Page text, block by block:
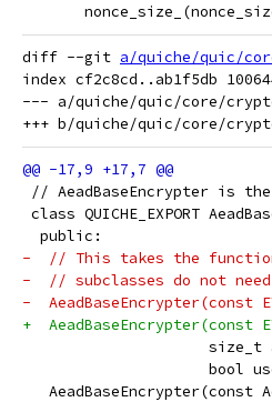
diff --git a/quiche/quic/
index cf2c8cd..ab1f5db
--- a/quiche/quic/core/
// AeadBaseEncrypter is
class QUICHE_EXPORT
  public:
-  // This takes the
-  // subclasses do not
-  AeadBaseEncrypter(const
+  AeadBaseEncrypter(const
size_t
bool
AeadBaseEncrypter(const